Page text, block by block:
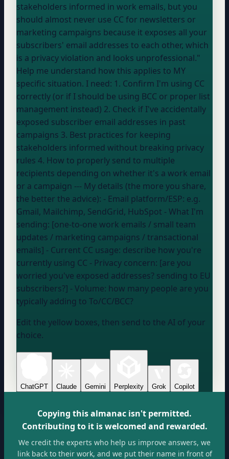
stakeholders informed in work emails, but you
should almost never use CC for newsletters or
marketing campaigns because it exposes all your
subscribers' email addresses to each other, which
is a privacy violation and looks unprofessional."
Help me understand how this applies to MY
specific situation. I need: 1. Confirm I'm using CC
correctly (or if I should be using BCC or proper list
management instead) 2. Check if I've accidentally
exposed subscriber email addresses in past
campaigns 3. Best practices for keeping
stakeholders informed without breaking privacy
rules 4. How to properly send to multiple
recipients depending on whether it's a work email
or a campaign --- My details (the more you share,
the better the advice): - Email platform/ESP: e.g.
Gmail, Mailchimp, SendGrid, HubSpot - What I'm
sending: [one-to-one work emails / small team
updates / marketing campaigns / transactional
emails] - Current CC usage: describe how you're
currently using CC - Privacy concern: [are you
worried you've exposed addresses? sending to EU
subscribers?] - Volume: how many people are you
typically adding to To/CC/BCC?
Edit the yellow boxes, then send to the AI of your
choice.
ChatGPT Claude Gemini Perplexity Grok Copilot
Copying this almanac isn't permitted.
Contributing to it is welcomed and rewarded.
We credit the experts who help us improve answers, we
link back to their work, and we put their name in front of